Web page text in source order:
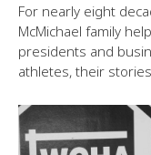
For nearly eight
McMichael family
presidents and
athletes, their